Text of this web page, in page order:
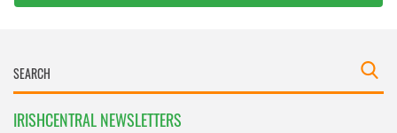
IRISHCENTRAL NEWSLETTERS